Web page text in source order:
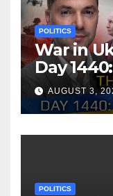
POLITICS
War in
Day
Reach
AUGUST 3,
POLITICS